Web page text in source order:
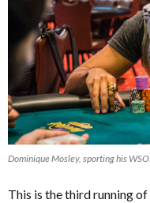
Dominique Mosley, sporting his
This is the third running